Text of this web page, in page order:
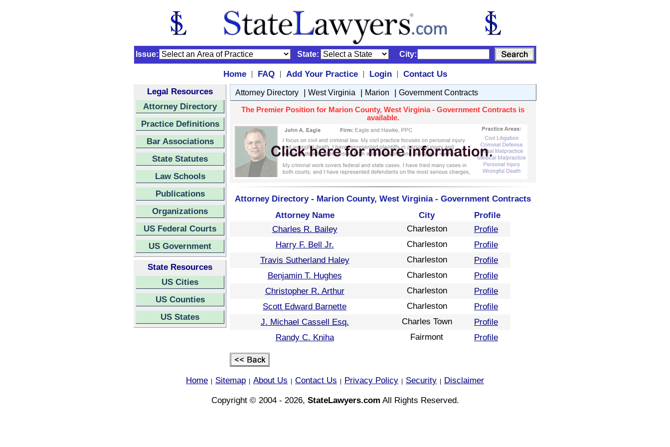
Issue: State: City:
Home | FAQ | Add Your Practice | Login |
Contact Us
Legal Resources
Attorney Directory
Practice Definitions
Bar Associations
State Statutes
Law Schools
Publications
Organizations
US Federal Courts
US Government
State Resources
US Cities
US Counties
US States
Attorney Directory | West Virginia | Marion | Government Contracts
The Premier Position for Marion County, West Virginia - Government Contracts is
available.
Attorney Directory - Marion County, West Virginia - Government Contracts
Attorney Name
City
Profile
Charles R. Bailey
Charleston
Profile
Harry F. Bell Jr.
Charleston
Profile
Travis Sutherland Haley
Charleston
Profile
Benjamin T. Hughes
Charleston
Profile
Christopher R. Arthur
Charleston
Profile
Scott Edward Barnette
Charleston
Profile
J. Michael Cassell Esq.
Charles Town
Profile
Randy C. Kniha
Fairmont Profile
Home Sitemap About Us Contact Us Privacy Policy Security
Disclaimer
Copyright © 2004 - 2026, StateLawyers.com All Rights Reserved.